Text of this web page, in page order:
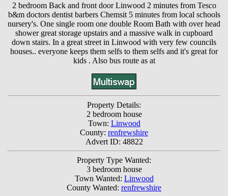
2 bedroom Back and front door Linwood 2 minutes from Tesco
b&m doctors dentist barbers Chemsit 5 minutes from local schools
nursery's. One single room one double Room Bath with over head
shower great storage upstairs and a massive walk in cupboard
down stairs. In a great street in Linwood with very few councils
houses.. everyone keeps them selfs to them selfs and it's great for
kids . Also bus route as at
Property Details:
2 bedroom house
Town: Linwood
County: renfrewshire
Advert ID: 48822
Property Type Wanted:
3 bedroom house
Town Wanted: Linwood
County Wanted: renfrewshire